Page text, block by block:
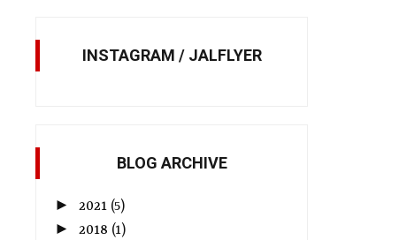
INSTAGRAM / JALFLYER
BLOG ARCHIVE
► 2021 (5)
► 2018 (1)